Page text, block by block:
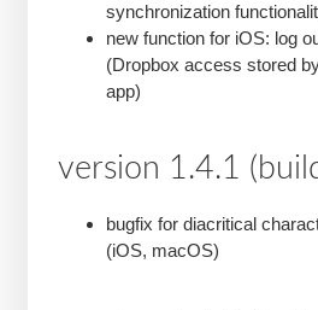
synchronization
new function for iOS: log
(Dropbox access stored
app)
version 1.4.1
bugfix for diacritical
(iOS, macOS)